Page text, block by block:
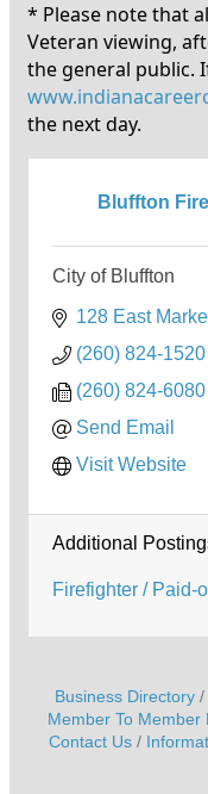
* Please note that
Veteran viewing,
the general public.
the next day.
Bluffton
City of Bluffton
128 East
(260) 824-1520
(260) 824-6080
Send Email
Visit Website
Additional
Firefighter / Paid-
Business Directory
Member To Member
Contact Us